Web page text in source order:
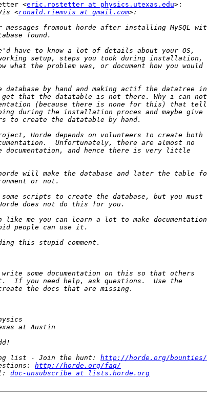
<eric.rostetter at physics.utexas.edu>:
<ronald.riemvis at gmail.com
list - Join the hunt: http://horde.org/bounties/
http://horde.org/faq/
doc-unsubscribe at lists.horde.org